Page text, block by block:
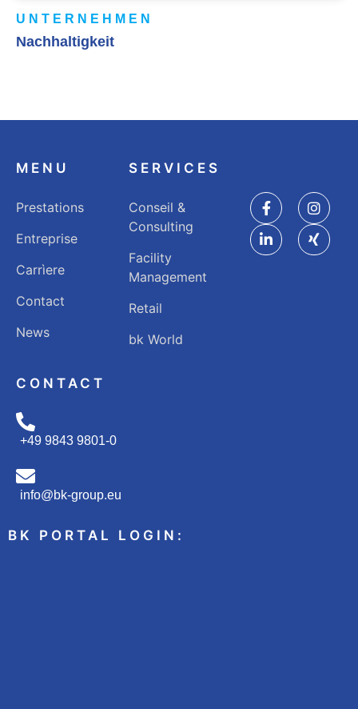
UNTERNEHMEN
Nachhaltigkeit
MENU
Prestations
Entreprise
Carrìere
Contact
News
SERVICES
Conseil &
Consulting
Facility
Management
Retail
bk World
CONTACT
+49 9843 9801-0
info@bk-group.eu
BK PORTAL LOGIN: